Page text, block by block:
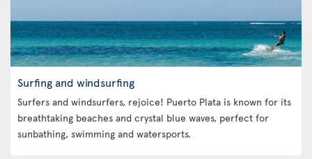
Surfing and windsurfing
Surfers and windsurfers, rejoice! Puerto Plata is known for its
breathtaking beaches and crystal blue waves, perfect for
sunbathing, swimming and watersports.